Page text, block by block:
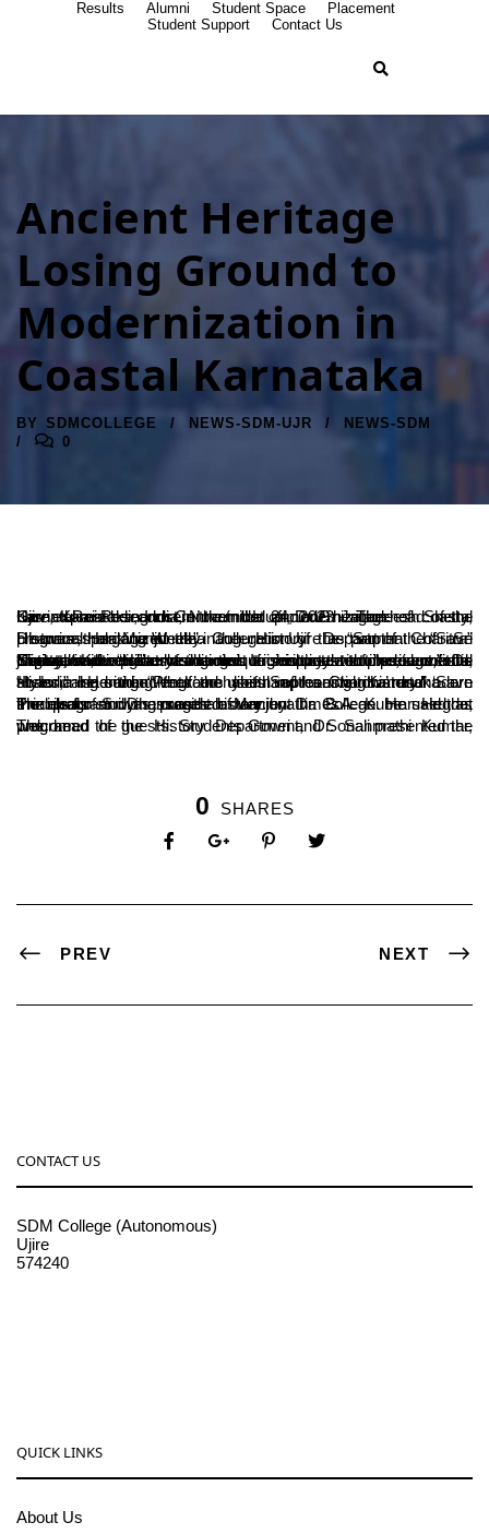
Results Alumni Student Space
Placement
Student Support
Contact Us
Ancient Heritage
Losing Ground to
Modernization in
Coastal Karnataka
BY SDMCOLLEGE NEWS-SDM-UJR
NEWS-SDM
0
Ujire, Karnataka, India, November 24, 2023 – The head of the Govind Pai Research Centre in Udupi, Dr. B. Jagadeesh Shetty, has expressed concern that the ancient heritage of coastal Karnataka is being lost in the midst of modernization.
He was speaking at the inauguration of the “Saptha Charitra” program, organized by the History Department of Sri Dharmasthala Manjunatha College in Ujire as part of the “Save Historical Heritage Week”.
“Today, in the midst of the rush to renovate temples in coastal Karnataka, we are losing the original style of heritage,” Dr. Shetty said. “History changes from time to time, but it is important to preserve ancient inscriptions and documents. Coastal Karnataka has a unique history with its own food, justice, and religious traditions. It is important to preserve the original traditions.”
“It is a sad thing that the youth of coastal Karnataka are abandoning our ancient food habits and leaning towards modern styles,” he said. “Programs like ‘Saptha Charitra’ and ‘Save Historical Heritage Week’ are useful in preserving history.”
The program was presided over by Dr. B.A. Kumar Hegde, Principal of Sri Dharmasthala Manjunatha College. He said that the ideals and messages of ancient times can be used as models for studying current history.
The head of the History Department, Dr. Sanmathi Kumar, welcomed the guests. Students Gowri and Sonali presented the program.
0 SHARES
PREV NEXT
CONTACT US
SDM College (Autonomous)
Ujire
574240
QUICK LINKS
About Us